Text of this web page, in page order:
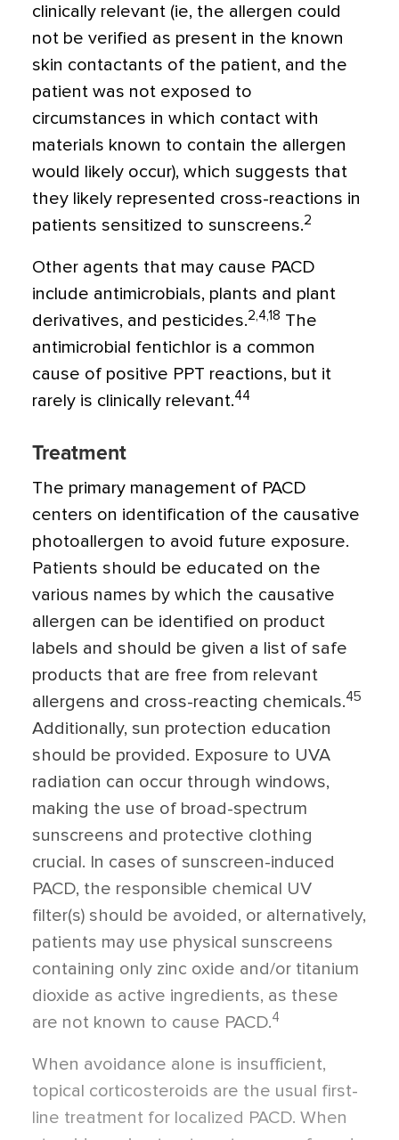
clinically relevant (ie, the allergen could
not be verified as present in the known
skin contactants of the patient, and the
patient was not exposed to
circumstances in which contact with
materials known to contain the allergen
would likely occur), which suggests that
they likely represented cross-reactions in
patients sensitized to sunscreens.2
Other agents that may cause PACD
include antimicrobials, plants and plant
derivatives, and pesticides.2,4,18 The
antimicrobial fentichlor is a common
cause of positive PPT reactions, but it
rarely is clinically relevant.44
Treatment
The primary management of PACD
centers on identification of the causative
photoallergen to avoid future exposure.
Patients should be educated on the
various names by which the causative
allergen can be identified on product
labels and should be given a list of safe
products that are free from relevant
allergens and cross-reacting chemicals.45
Additionally, sun protection education
should be provided. Exposure to UVA
radiation can occur through windows,
making the use of broad-spectrum
sunscreens and protective clothing
crucial. In cases of sunscreen-induced
PACD, the responsible chemical UV
filter(s) should be avoided, or alternatively,
patients may use physical sunscreens
containing only zinc oxide and/or titanium
dioxide as active ingredients, as these
are not known to cause PACD.4
When avoidance alone is insufficient,
topical corticosteroids are the usual first-
line treatment for localized PACD. When